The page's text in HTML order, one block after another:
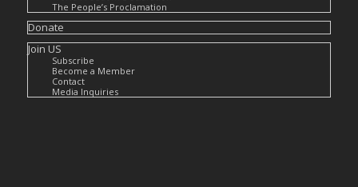
The People’s Proclamation
Donate
Join US
Subscribe
Become a Member
Contact
Media Inquiries